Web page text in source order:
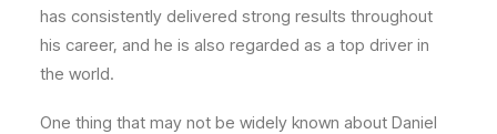
has consistently delivered strong results throughout
his career, and he is also regarded as a top driver in
the world.
One thing that may not be widely known about Daniel